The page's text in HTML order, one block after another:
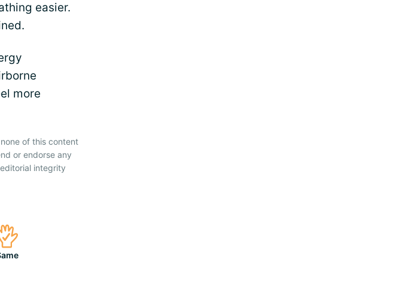
easier.
more
of this content
or endorse any
integrity